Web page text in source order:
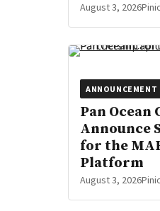
August 3, 2026
ANNOUNCEMENT
Pan Ocean
Announce
for the
Platform
August 3, 2026